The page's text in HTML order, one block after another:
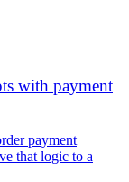
with payment
payment
that logic to a